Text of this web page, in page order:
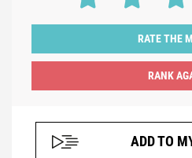
RATE THE
ADD TO